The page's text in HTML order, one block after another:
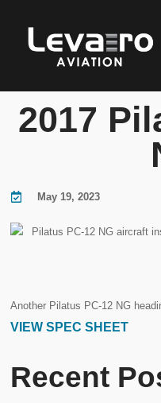
2017
May 19, 2023
Another Pilatus PC-12 NG
VIEW SPEC SHEET
Recent